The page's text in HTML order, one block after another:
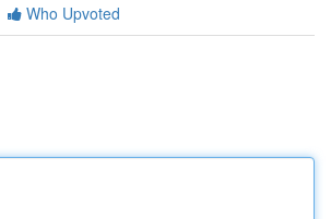
Who Upvoted